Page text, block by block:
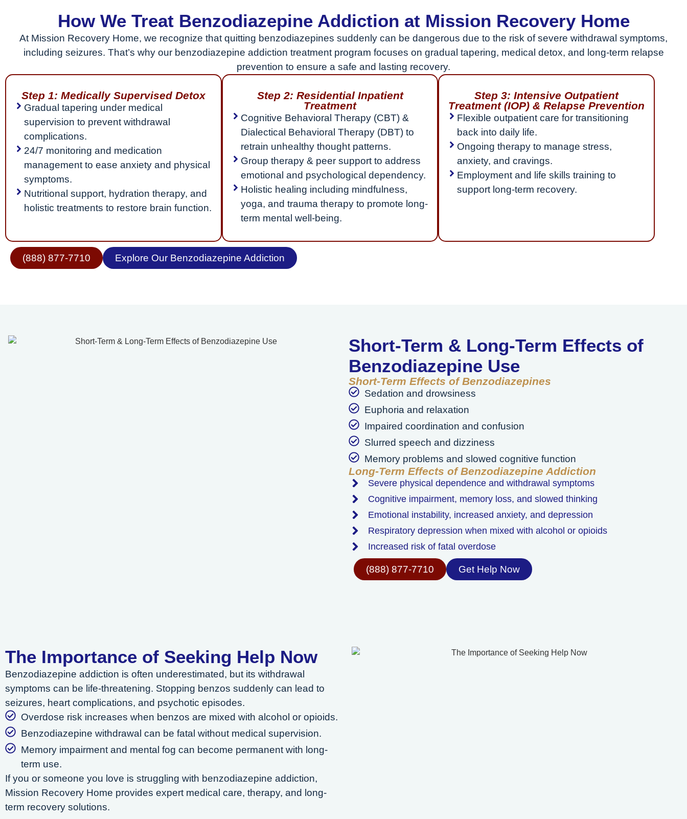
How We Treat Benzodiazepine Addiction at Mission Recovery Home
At Mission Recovery Home, we recognize that quitting benzodiazepines suddenly can be dangerous due to the risk of severe withdrawal symptoms,
including seizures. That’s why our benzodiazepine addiction treatment program focuses on gradual tapering, medical detox, and long-term relapse
prevention to ensure a safe and lasting recovery.
Step 1: Medically Supervised Detox
Gradual tapering under medical
supervision to prevent withdrawal
complications.
24/7 monitoring and medication
management to ease anxiety and physical
symptoms.
Nutritional support, hydration therapy, and
holistic treatments to restore brain function.
Step 2: Residential Inpatient
Treatment
Cognitive Behavioral Therapy (CBT) &
Dialectical Behavioral Therapy (DBT) to
retrain unhealthy thought patterns.
Group therapy & peer support to address
emotional and psychological dependency.
Holistic healing including mindfulness,
yoga, and trauma therapy to promote long-
term mental well-being.
Step 3: Intensive Outpatient
Treatment (IOP) & Relapse Prevention
Flexible outpatient care for transitioning
back into daily life.
Ongoing therapy to manage stress,
anxiety, and cravings.
Employment and life skills training to
support long-term recovery.
(888) 877-7710 Explore Our Benzodiazepine Addiction
Short-Term & Long-Term Effects of
Benzodiazepine Use
Short-Term Effects of Benzodiazepines
Sedation and drowsiness
Euphoria and relaxation
Impaired coordination and confusion
Slurred speech and dizziness
Memory problems and slowed cognitive function
Long-Term Effects of Benzodiazepine Addiction
Severe physical dependence and withdrawal symptoms
Cognitive impairment, memory loss, and slowed thinking
Emotional instability, increased anxiety, and depression
Respiratory depression when mixed with alcohol or opioids
Increased risk of fatal overdose
(888) 877-7710 Get Help Now
The Importance of Seeking Help Now
Benzodiazepine addiction is often underestimated, but its withdrawal
symptoms can be life-threatening. Stopping benzos suddenly can lead to
seizures, heart complications, and psychotic episodes.
Overdose risk increases when benzos are mixed with alcohol or opioids.
Benzodiazepine withdrawal can be fatal without medical supervision.
Memory impairment and mental fog can become permanent with long-
term use.
If you or someone you love is struggling with benzodiazepine addiction,
Mission Recovery Home provides expert medical care, therapy, and long-
term recovery solutions.